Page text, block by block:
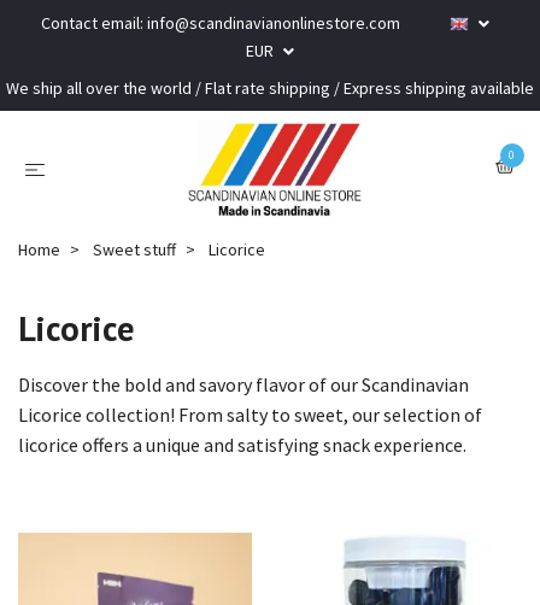
Contact email: info@scandinavianonlinestore.com
EUR
We ship all over the world / Flat rate shipping / Express shipping available
0
Home Sweet stuff Licorice
Licorice
Discover the bold and savory flavor of our Scandinavian
Licorice collection! From salty to sweet, our selection of
licorice offers a unique and satisfying snack experience.